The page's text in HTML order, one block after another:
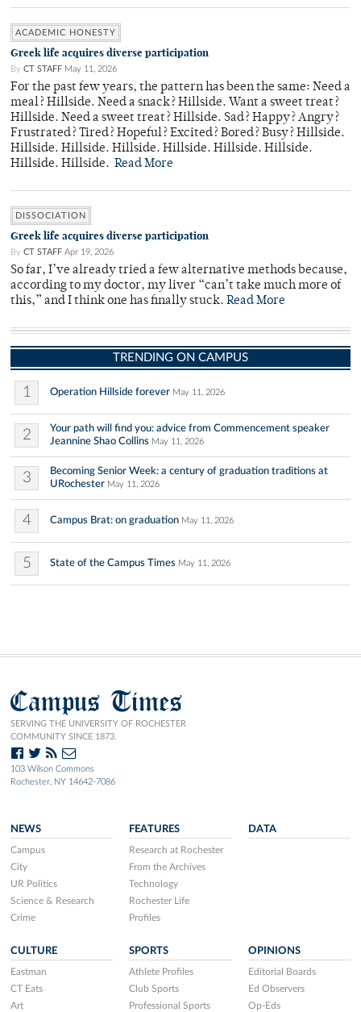
ACADEMIC HONESTY
Greek life acquires diverse participation
By CT STAFF May 11, 2026
For the past few years, the pattern has been the same: Need a
meal? Hillside. Need a snack? Hillside. Want a sweet treat?
Hillside. Need a sweet treat? Hillside. Sad? Happy? Angry?
Frustrated? Tired? Hopeful? Excited? Bored? Busy? Hillside.
Hillside. Hillside. Hillside. Hillside. Hillside. Hillside.
Hillside. Hillside. Read More
DISSOCIATION
Greek life acquires diverse participation
By CT STAFF Apr 19, 2026
So far, I’ve already tried a few alternative methods because,
according to my doctor, my liver “can’t take much more of
this,” and I think one has finally stuck. Read More
TRENDING ON CAMPUS
1 Operation Hillside forever May 11, 2026
2
Your path will find you: advice from Commencement speaker
Jeannine Shao Collins May 11, 2026
3
Becoming Senior Week: a century of graduation traditions at
URochester May 11, 2026
4 Campus Brat: on graduation May 11, 2026
5 State of the Campus Times May 11, 2026
Campus Times
SERVING THE UNIVERSITY OF ROCHESTER
COMMUNITY SINCE 1873.
103 Wilson Commons
Rochester, NY 14642-7086
NEWS
Campus
City
UR Politics
Science & Research
Crime
FEATURES
Research at Rochester
From the Archives
Technology
Rochester Life
Profiles
DATA
CULTURE
Eastman
CT Eats
Art
SPORTS
Athlete Profiles
Club Sports
Professional Sports
OPINIONS
Editorial Boards
Ed Observers
Op-Eds